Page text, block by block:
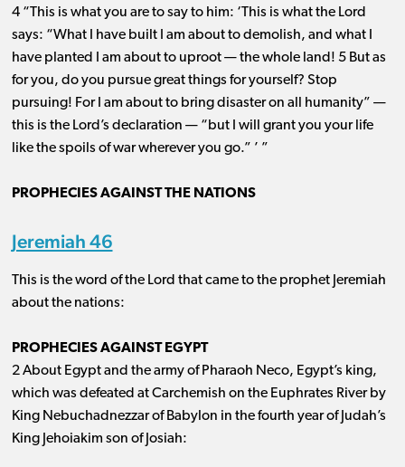
4 “This is what you are to say to him: ‘This is what the Lord
says: “What I have built I am about to demolish, and what I
have planted I am about to uproot ​— ​the whole land! 5 But as
for you, do you pursue great things for yourself? Stop
pursuing! For I am about to bring disaster on all humanity” ​— ​
this is the Lord’s declaration ​— ​“but I will grant you your life
like the spoils of war wherever you go.” ’ ”
PROPHECIES AGAINST THE NATIONS
Jeremiah 46
This is the word of the Lord that came to the prophet Jeremiah
about the nations:
PROPHECIES AGAINST EGYPT
2 About Egypt and the army of Pharaoh Neco, Egypt’s king,
which was defeated at Carchemish on the Euphrates River by
King Nebuchadnezzar of Babylon in the fourth year of Judah’s
King Jehoiakim son of Josiah: